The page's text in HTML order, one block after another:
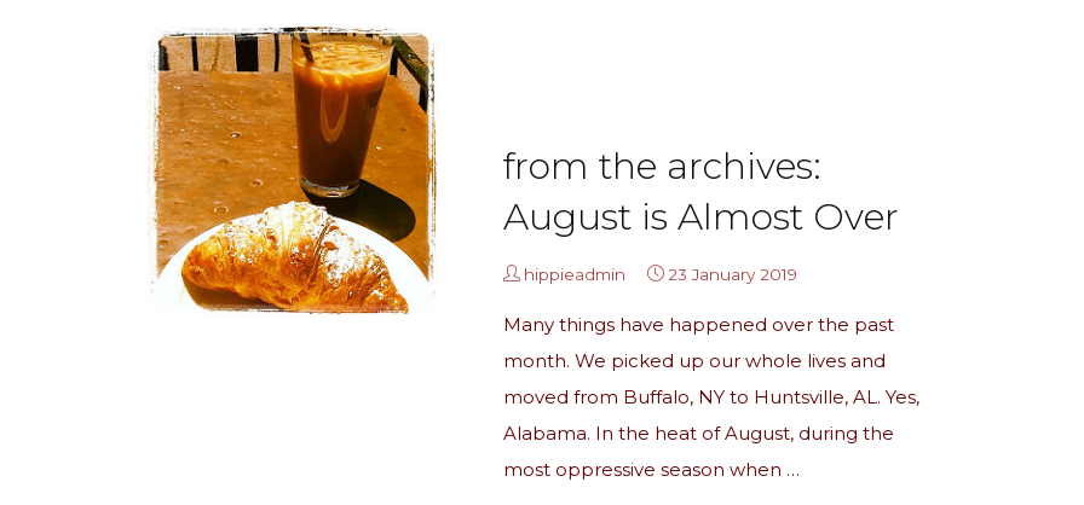
from the archives:
August is Almost Over
hippieadmin 23 January 2019
Many things have happened over the past
month. We picked up our whole lives and
moved from Buffalo, NY to Huntsville, AL. Yes,
Alabama. In the heat of August, during the
most oppressive season when …